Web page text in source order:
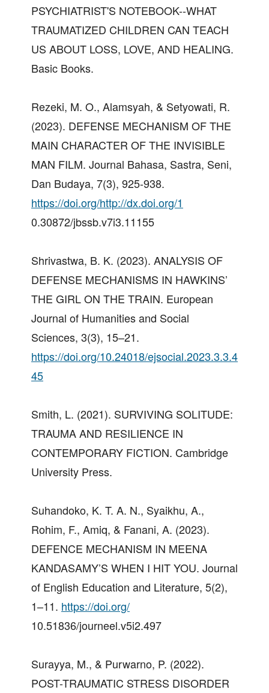
PSYCHIATRIST'S NOTEBOOK--WHAT
TRAUMATIZED CHILDREN CAN TEACH
US ABOUT LOSS, LOVE, AND HEALING.
Basic Books.
Rezeki, M. O., Alamsyah, & Setyowati, R.
(2023). DEFENSE MECHANISM OF THE
MAIN CHARACTER OF THE INVISIBLE
MAN FILM. Journal Bahasa, Sastra, Seni,
Dan Budaya, 7(3), 925-938.
https://doi.org/http://dx.doi.org/1
0.30872/jbssb.v7i3.11155
Shrivastwa, B. K. (2023). ANALYSIS OF
DEFENSE MECHANISMS IN HAWKINS’
THE GIRL ON THE TRAIN. European
Journal of Humanities and Social
Sciences, 3(3), 15–21.
https://doi.org/10.24018/ejsocial.2023.3.3.4
45
Smith, L. (2021). SURVIVING SOLITUDE:
TRAUMA AND RESILIENCE IN
CONTEMPORARY FICTION. Cambridge
University Press.
Suhandoko, K. T. A. N., Syaikhu, A.,
Rohim, F., Amiq, & Fanani, A. (2023).
DEFENCE MECHANISM IN MEENA
KANDASAMY’S WHEN I HIT YOU. Journal
of English Education and Literature, 5(2),
1–11. https://doi.org/
10.51836/journeel.v5i2.497
Surayya, M., & Purwarno, P. (2022).
POST-TRAUMATIC STRESS DISORDER